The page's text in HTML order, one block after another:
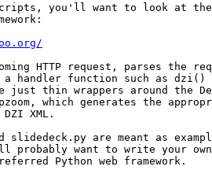
you'll want to look at the
HTTP request, parses the
a handler function such as
thin wrappers around the
which generates the
XML.
slidedeck.py are meant as
probably want to write your
Python web framework.